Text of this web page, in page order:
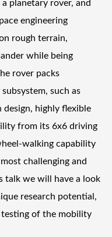
planetary rover, and
engineering
rough terrain,
while being
rover packs
such as
highly flexible
from its 6x6 driving
walking capability
challenging and
talk we will have a look
research potential,
testing of the mobility